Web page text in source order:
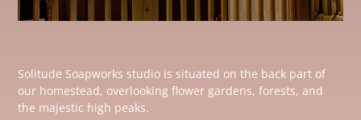
Solitude Soapworks studio is situated on the back part of
our homestead, overlooking flower gardens, forests, and
the majestic high peaks.